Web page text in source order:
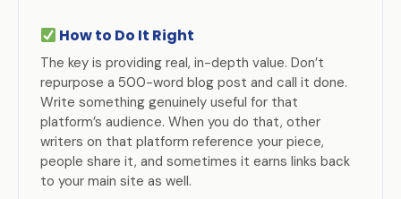
How to Do It Right
The key is providing real, in-depth value. Don’t
repurpose a 500-word blog post and call it done.
Write something genuinely useful for that
platform’s audience. When you do that, other
writers on that platform reference your piece,
people share it, and sometimes it earns links back
to your main site as well.